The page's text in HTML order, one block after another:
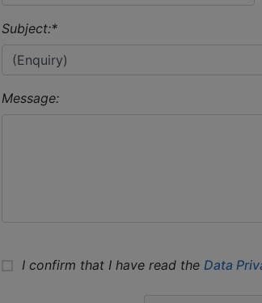
Subject:*
Message:
I confirm that I have read the Data